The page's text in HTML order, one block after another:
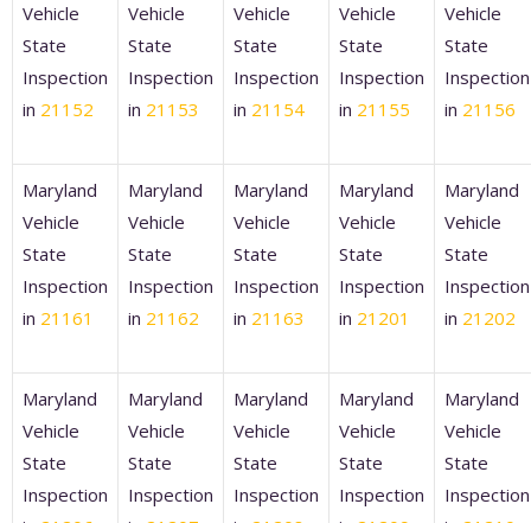
Vehicle
State
Inspection
in 21152
Vehicle
State
Inspection
in 21153
Vehicle
State
Inspection
in 21154
Vehicle
State
Inspection
in 21155
Vehicle
State
Inspection
in 21156
Maryland
Vehicle
State
Inspection
in 21161
Maryland
Vehicle
State
Inspection
in 21162
Maryland
Vehicle
State
Inspection
in 21163
Maryland
Vehicle
State
Inspection
in 21201
Maryland
Vehicle
State
Inspection
in 21202
Maryland
Vehicle
State
Inspection
Maryland
Vehicle
State
Inspection
Maryland
Vehicle
State
Inspection
Maryland
Vehicle
State
Inspection
Maryland
Vehicle
State
Inspection